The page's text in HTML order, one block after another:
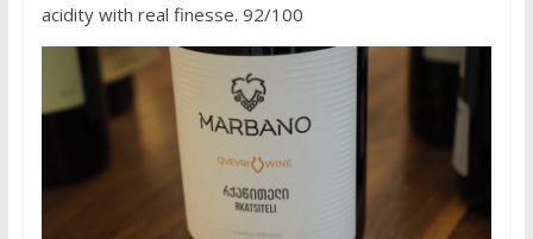
acidity with real finesse. 92/100